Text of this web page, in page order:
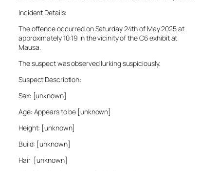
Incident Details:
The offence occurred on Saturday 24th of May 2025 at
approximately 10:19 in the vicinity of the C6 exhibit at
Mausa.
The suspect was observed lurking suspiciously.
Suspect Description:
Sex: [unknown]
Age: Appears to be [unknown]
Height: [unknown]
Build: [unknown]
Hair: [unknown]